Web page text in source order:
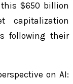
$650 billion
capitalization
following their
on AI: